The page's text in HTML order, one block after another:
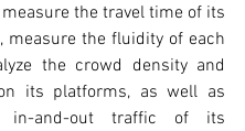
the travel time of its
measure the fluidity of each
the crowd density and
its platforms, as well as
in-and-out traffic of its